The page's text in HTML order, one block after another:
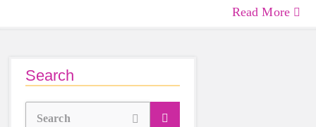
Read More
Search
Search